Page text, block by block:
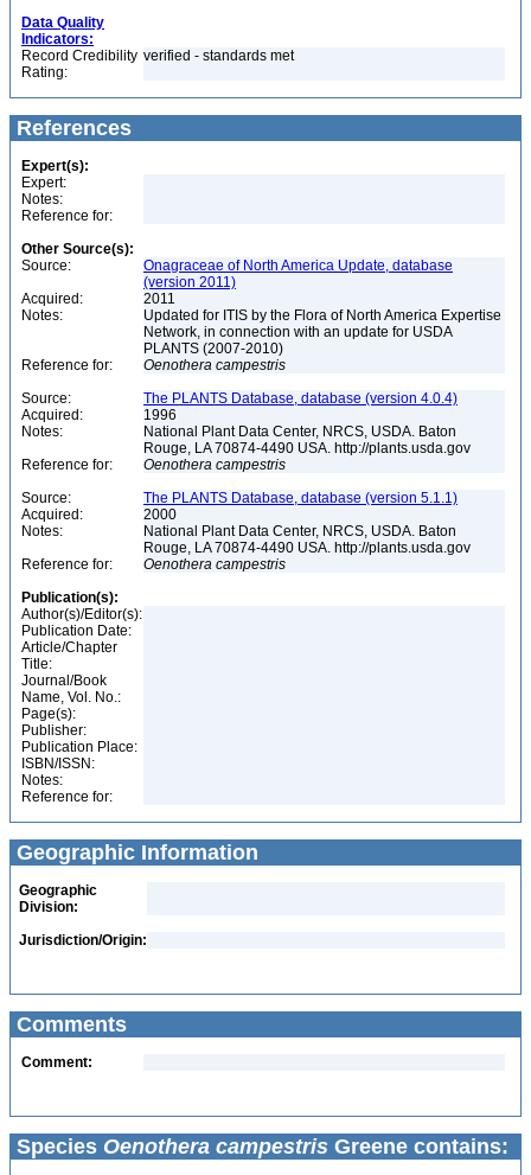
Data Quality
Indicators:
Record Credibility
Rating:
verified - standards met
References
Expert(s):
Expert:
Notes:
Reference for:
Other Source(s):
Source:
Onagraceae of North America Update, database
(version 2011)
Acquired:
2011
Notes:
Updated for ITIS by the Flora of North America Expertise
Network, in connection with an update for USDA
PLANTS (2007-2010)
Reference for:
Oenothera campestris
Source:
The PLANTS Database, database (version 4.0.4)
Acquired:
1996
Notes:
National Plant Data Center, NRCS, USDA. Baton
Rouge, LA 70874-4490 USA. http://plants.usda.gov
Reference for:
Oenothera campestris
Source:
The PLANTS Database, database (version 5.1.1)
Acquired:
2000
Notes:
National Plant Data Center, NRCS, USDA. Baton
Rouge, LA 70874-4490 USA. http://plants.usda.gov
Reference for:
Oenothera campestris
Publication(s):
Author(s)/Editor(s):
Publication Date:
Article/Chapter
Title:
Journal/Book
Name, Vol. No.:
Page(s):
Publisher:
Publication Place:
ISBN/ISSN:
Notes:
Reference for:
Geographic Information
Geographic
Division:
Jurisdiction/Origin:
Comments
Comment:
Species Oenothera campestris Greene contains: